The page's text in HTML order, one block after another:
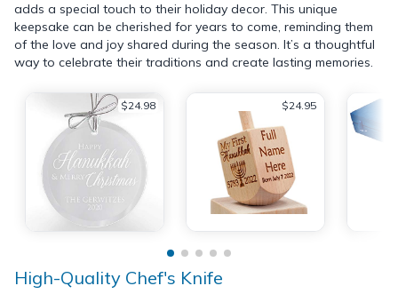
adds a special touch to their holiday decor. This unique
keepsake can be cherished for years to come, reminding them
of the love and joy shared during the season. It’s a thoughtful
way to celebrate their traditions and create lasting memories.
$24.98 $24.95
High-Quality Chef's Knife